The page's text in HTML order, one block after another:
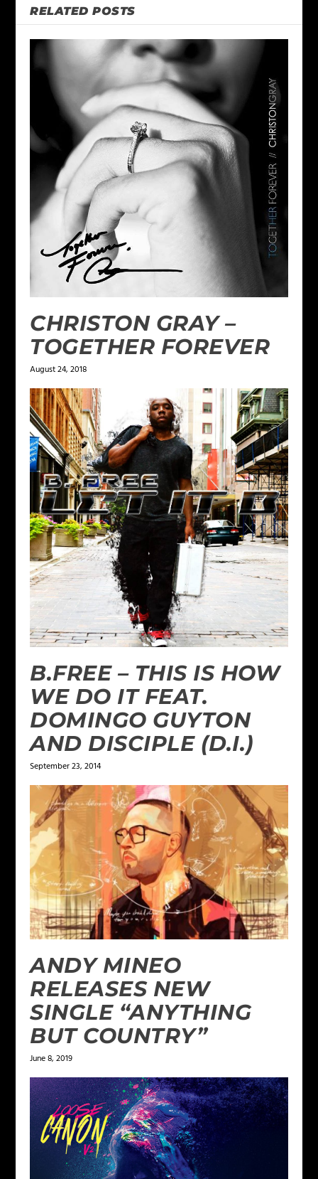
RELATED POSTS
CHRISTON GRAY –
TOGETHER FOREVER
August 24, 2018
B.FREE – THIS IS HOW
WE DO IT FEAT.
DOMINGO GUYTON
AND DISCIPLE (D.I.)
September 23, 2014
ANDY MINEO
RELEASES NEW
SINGLE “ANYTHING
BUT COUNTRY”
June 8, 2019